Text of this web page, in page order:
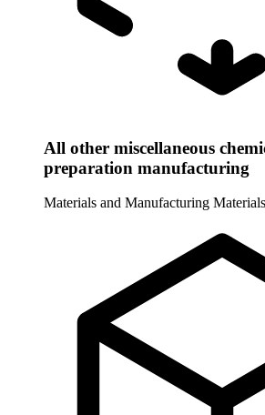
All other miscellaneous
preparation manufacturing
Materials and Manufacturing